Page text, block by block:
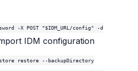
-X POST "$IDM_URL/config" -d
IDM configuration
restore --backupDirectory